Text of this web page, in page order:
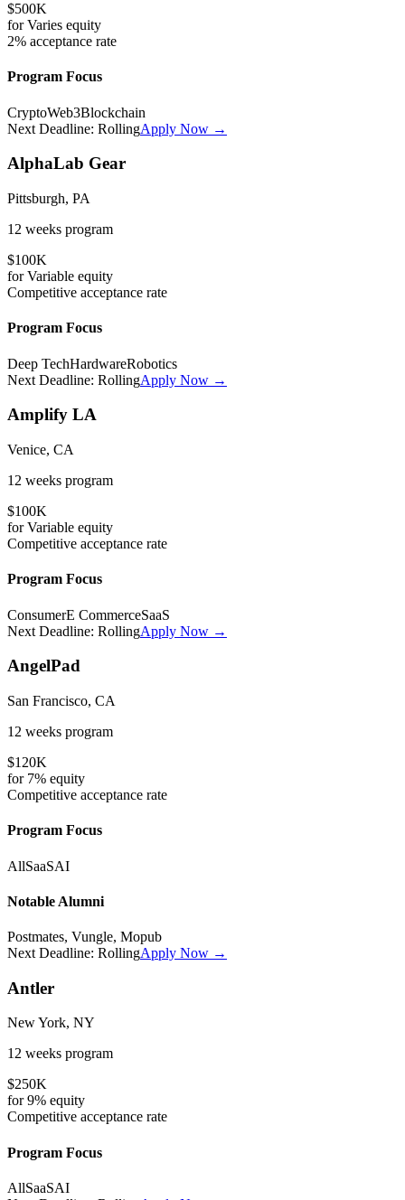
$500K
forVaries equity
2% acceptance rate
Program Focus
CryptoWeb3Blockchain
Next Deadline: RollingApply Now →
AlphaLab Gear
Pittsburgh, PA
12 weeks program
$100K
forVariable equity
Competitive acceptance rate
Program Focus
Deep TechHardwareRobotics
Next Deadline: RollingApply Now →
Amplify LA
Venice, CA
12 weeks program
$100K
forVariable equity
Competitive acceptance rate
Program Focus
ConsumerE CommerceSaaS
Next Deadline: RollingApply Now →
AngelPad
San Francisco, CA
12 weeks program
$120K
for 7% equity
Competitive acceptance rate
Program Focus
AllSaaSAI
Notable Alumni
Postmates, Vungle, Mopub
Next Deadline: RollingApply Now →
Antler
New York, NY
12 weeks program
$250K
for9% equity
Competitive acceptance rate
Program Focus
AllSaaSAI